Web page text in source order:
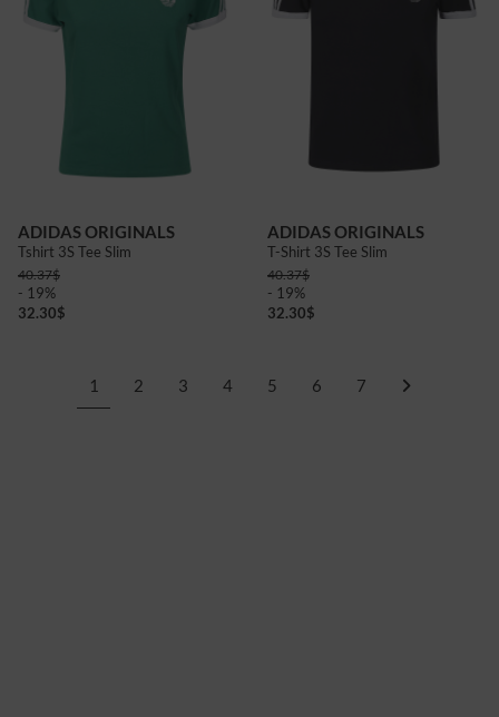
ADIDAS ORIGINALS
Tshirt 3S Tee Slim
40.37$
- 19%
32.30$
ADIDAS ORIGINALS
T-Shirt 3S Tee Slim
40.37$
- 19%
32.30$
1 2 3 4 5 6 7